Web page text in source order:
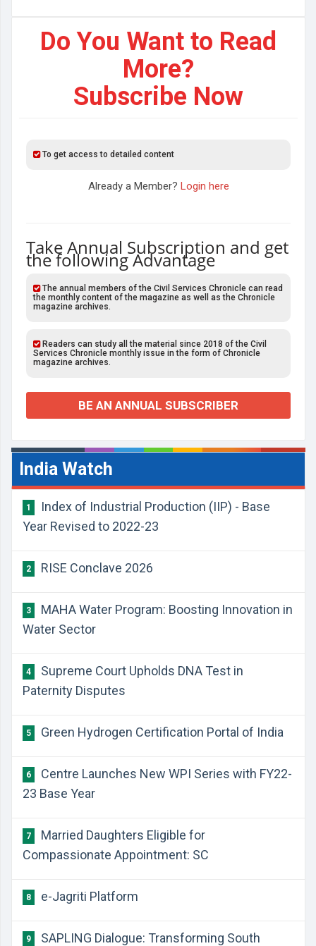
Do You Want to Read
More?
Subscribe Now
To get access to detailed content
Already a Member? Login here
Take Annual Subscription and get
the following Advantage
The annual members of the Civil Services Chronicle can read
the monthly content of the magazine as well as the Chronicle
magazine archives.
Readers can study all the material since 2018 of the Civil
Services Chronicle monthly issue in the form of Chronicle
magazine archives.
BE AN ANNUAL SUBSCRIBER
India Watch
1
Index of Industrial Production (IIP) - Base
Year Revised to 2022-23
2 RISE Conclave 2026
3
MAHA Water Program: Boosting Innovation in
Water Sector
4
Supreme Court Upholds DNA Test in
Paternity Disputes
5 Green Hydrogen Certification Portal of India
6
Centre Launches New WPI Series with FY22-
23 Base Year
7
Married Daughters Eligible for
Compassionate Appointment: SC
8 e-Jagriti Platform
9 SAPLING Dialogue: Transforming South